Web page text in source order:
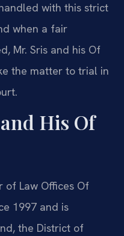
with this strict
when a fair
Mr. Sris and his Of
the matter to trial in
His Of
of Law Offices Of
1997 and is
the District of